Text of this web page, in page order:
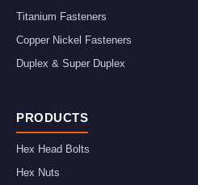
Titanium Fasteners
Copper Nickel Fasteners
Duplex & Super Duplex
PRODUCTS
Hex Head Bolts
Hex Nuts